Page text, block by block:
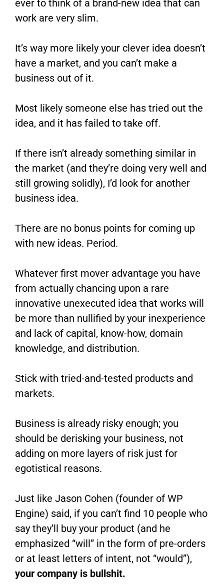
ever to think of a brand-new idea that can
work are very slim.
It’s way more likely your clever idea doesn’t
have a market, and you can’t make a
business out of it.
Most likely someone else has tried out the
idea, and it has failed to take off.
If there isn’t already something similar in
the market (and they’re doing very well and
still growing solidly), I’d look for another
business idea.
There are no bonus points for coming up
with new ideas. Period.
Whatever first mover advantage you have
from actually chancing upon a rare
innovative unexecuted idea that works will
be more than nullified by your inexperience
and lack of capital, know-how, domain
knowledge, and distribution.
Stick with tried-and-tested products and
markets.
Business is already risky enough; you
should be derisking your business, not
adding on more layers of risk just for
egotistical reasons.
Just like Jason Cohen (founder of WP
Engine) said, if you can’t find 10 people who
say they’ll buy your product (and he
emphasized “will” in the form of pre-orders
or at least letters of intent, not “would”),
your company is bullshit.